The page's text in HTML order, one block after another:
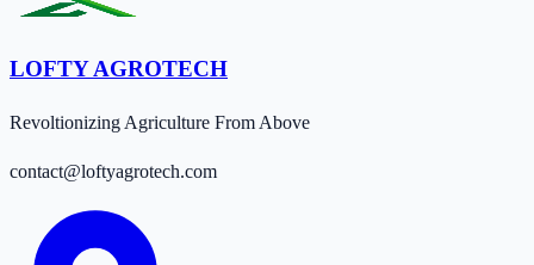
LOFTY AGROTECH
Revoltionizing Agriculture From Above
contact@loftyagrotech.com